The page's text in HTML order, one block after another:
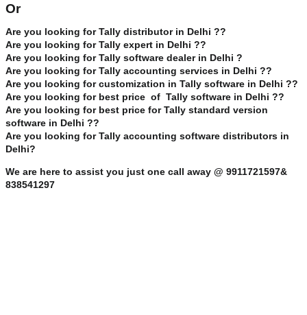
Or
Are you looking for Tally distributor in Delhi ??
Are you looking for Tally expert in Delhi ??
Are you looking for Tally software dealer in Delhi ?
Are you looking for Tally accounting services in Delhi ??
Are you looking for customization in Tally software in Delhi ??
Are you looking for best price of Tally software in Delhi ??
Are you looking for best price for Tally standard version
software in Delhi ??
Are you looking for Tally accounting software distributors in
Delhi?
We are here to assist you just one call away @ 9911721597&
838541297